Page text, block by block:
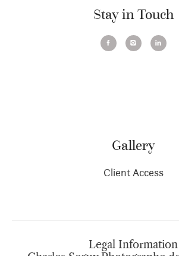
Stay in Touch
Gallery
Client Access
Legal Information